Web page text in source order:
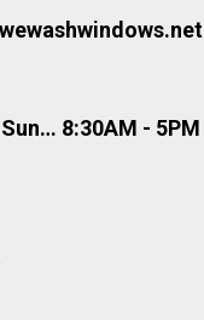
8:30AM - 5PM